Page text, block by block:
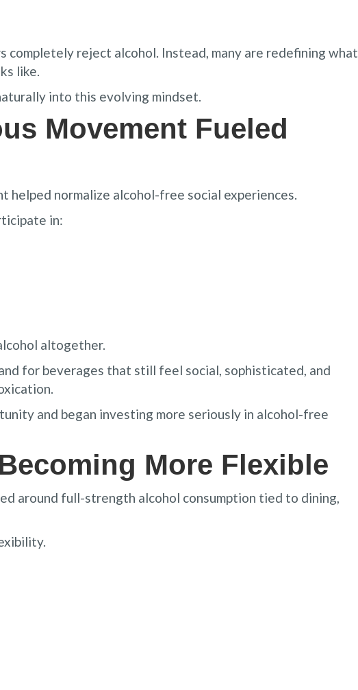
completely reject alcohol. Instead, many are redefining what
like.
into this evolving mindset.
Movement Fueled
helped normalize alcohol-free social experiences.
in:
altogether.
for beverages that still feel social, sophisticated, and
and began investing more seriously in alcohol-free
More Flexible
around full-strength alcohol consumption tied to dining,